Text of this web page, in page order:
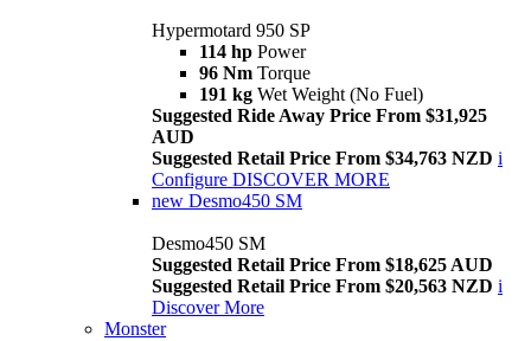
Hypermotard 950 SP
114 hp Power
96 Nm Torque
191 kg Wet Weight (No Fuel)
Suggested Ride Away Price From $31,925
AUD
Suggested Retail Price From $34,763 NZD i
Configure DISCOVER MORE
new Desmo450 SM
Desmo450 SM
Suggested Retail Price From $18,625 AUD
Suggested Retail Price From $20,563 NZD i
Discover More
Monster